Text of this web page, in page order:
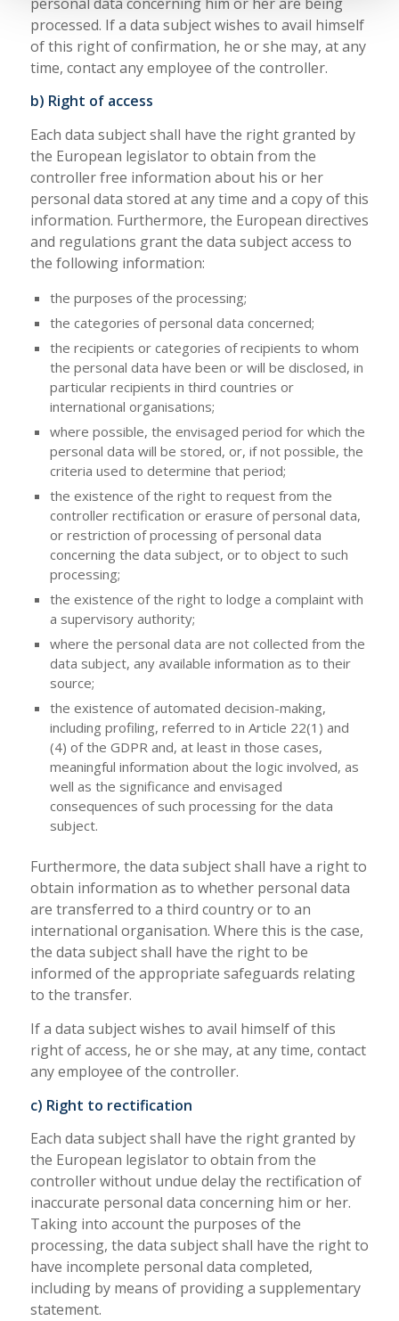
processed. If a data subject wishes to avail himself
of this right of confirmation, he or she may, at any
time, contact any employee of the controller.
b) Right of access
Each data subject shall have the right granted by
the European legislator to obtain from the
controller free information about his or her
personal data stored at any time and a copy of this
information. Furthermore, the European directives
and regulations grant the data subject access to
the following information:
the purposes of the processing;
the categories of personal data concerned;
the recipients or categories of recipients to whom
the personal data have been or will be disclosed, in
particular recipients in third countries or
international organisations;
where possible, the envisaged period for which the
personal data will be stored, or, if not possible, the
criteria used to determine that period;
the existence of the right to request from the
controller rectification or erasure of personal data,
or restriction of processing of personal data
concerning the data subject, or to object to such
processing;
the existence of the right to lodge a complaint with
a supervisory authority;
where the personal data are not collected from the
data subject, any available information as to their
source;
the existence of automated decision-making,
including profiling, referred to in Article 22(1) and
(4) of the GDPR and, at least in those cases,
meaningful information about the logic involved, as
well as the significance and envisaged
consequences of such processing for the data
subject.
Furthermore, the data subject shall have a right to
obtain information as to whether personal data
are transferred to a third country or to an
international organisation. Where this is the case,
the data subject shall have the right to be
informed of the appropriate safeguards relating
to the transfer.
If a data subject wishes to avail himself of this
right of access, he or she may, at any time, contact
any employee of the controller.
c) Right to rectification
Each data subject shall have the right granted by
the European legislator to obtain from the
controller without undue delay the rectification of
inaccurate personal data concerning him or her.
Taking into account the purposes of the
processing, the data subject shall have the right to
have incomplete personal data completed,
including by means of providing a supplementary
statement.